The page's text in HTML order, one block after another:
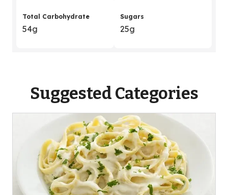
Total Carbohydrate
54g
Sugars
25g
Suggested Categories